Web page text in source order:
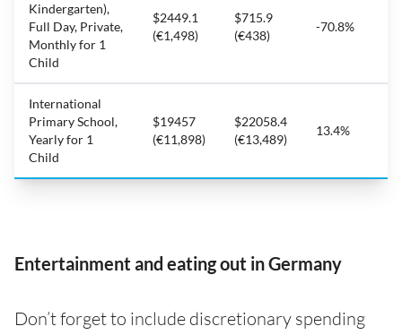
Kindergarten),
Full Day, Private,
Monthly for 1
Child
$2449.1
(€1,498)
$715.9
(€438)
-70.8%
International
Primary School,
Yearly for 1
Child
$19457
(€11,898)
$22058.4
(€13,489)
13.4%
Entertainment and eating out in Germany
Don’t forget to include discretionary spending